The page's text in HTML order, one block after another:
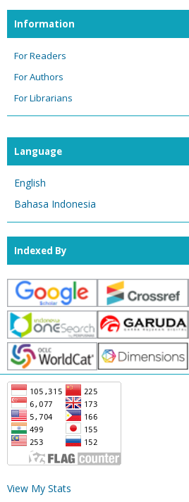
Information
For Readers
For Authors
For Librarians
Language
English
Bahasa Indonesia
Indexed By
View My Stats